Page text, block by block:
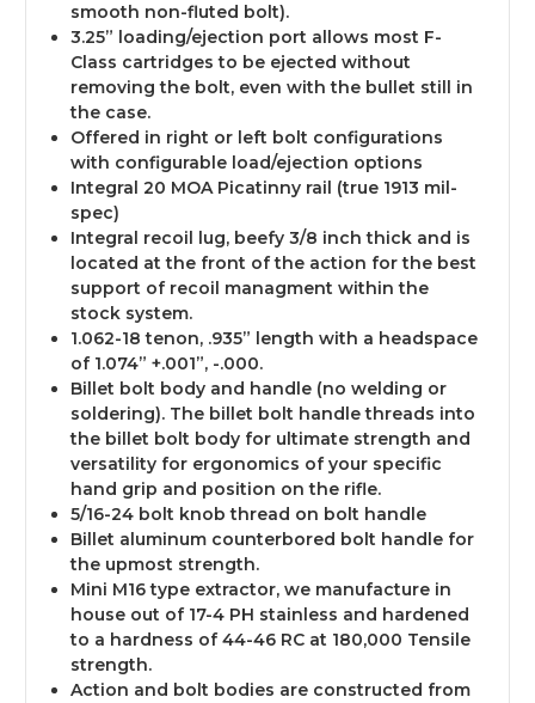
smooth non-fluted bolt).
3.25” loading/ejection port allows most F-
Class cartridges to be ejected without
removing the bolt, even with the bullet still in
the case.
Offered in right or left bolt configurations
with configurable load/ejection options
Integral 20 MOA Picatinny rail (true 1913 mil-
spec)
Integral recoil lug, beefy 3/8 inch thick and is
located at the front of the action for the best
support of recoil managment within the
stock system.
1.062-18 tenon, .935” length with a headspace
of 1.074” +.001”, -.000.
Billet bolt body and handle (no welding or
soldering). The billet bolt handle threads into
the billet bolt body for ultimate strength and
versatility for ergonomics of your specific
hand grip and position on the rifle.
5/16-24 bolt knob thread on bolt handle
Billet aluminum counterbored bolt handle for
the upmost strength.
Mini M16 type extractor, we manufacture in
house out of 17-4 PH stainless and hardened
to a hardness of 44-46 RC at 180,000 Tensile
strength.
Action and bolt bodies are constructed from